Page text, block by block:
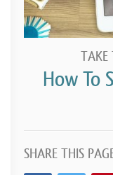
TAKE
How To
SHARE THIS